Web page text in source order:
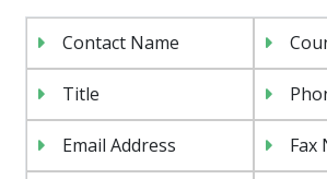
Contact Name
Title
Email Address Fax